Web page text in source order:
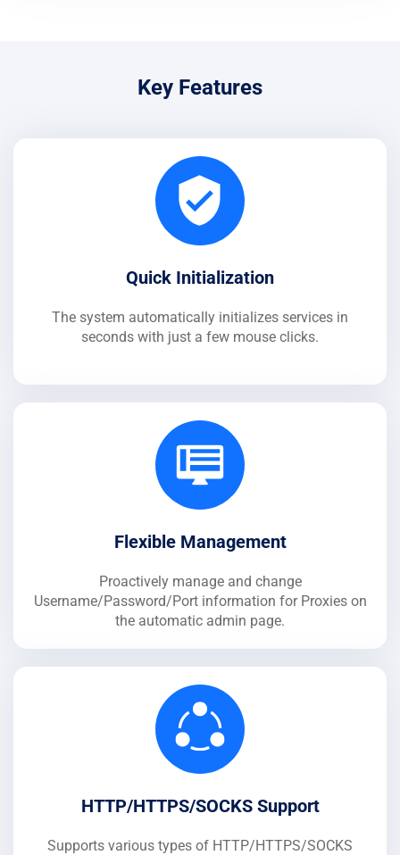
Key Features
Quick Initialization
The system automatically initializes services in
seconds with just a few mouse clicks.
Flexible Management
Proactively manage and change
Username/Password/Port information for Proxies on
the automatic admin page.
HTTP/HTTPS/SOCKS Support
Supports various types of HTTP/HTTPS/SOCKS